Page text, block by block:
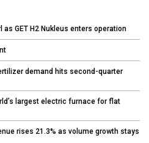
GET H2 Nukleus enters operation
demand hits second-quarter
largest electric furnace for flat
rises 21.3% as volume growth stays